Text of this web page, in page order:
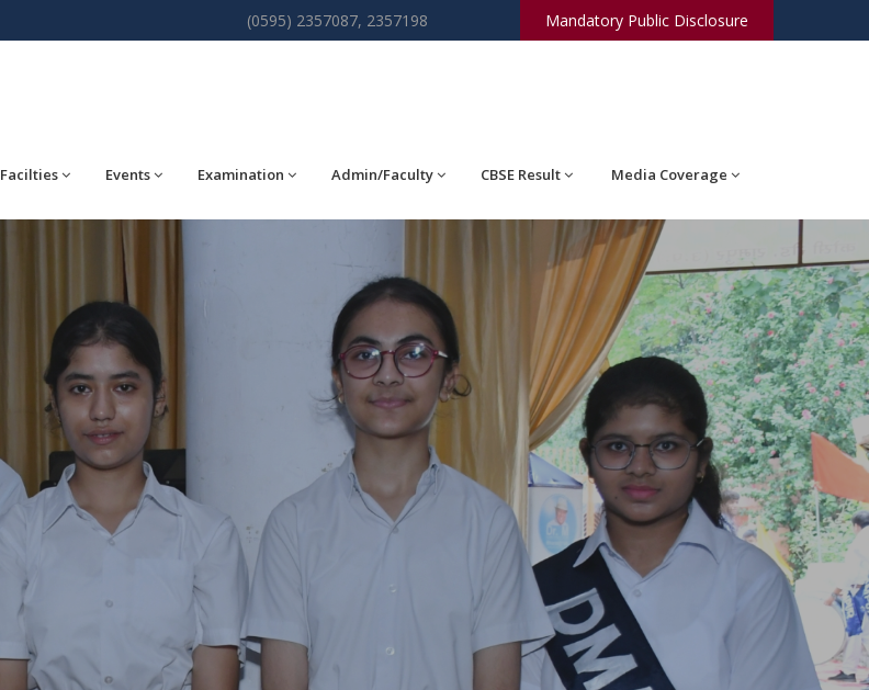
(0595) 2357087, 2357198 Mandatory Public Disclosure
Facilties Events Examination Admin/Faculty CBSE Result Media Coverage